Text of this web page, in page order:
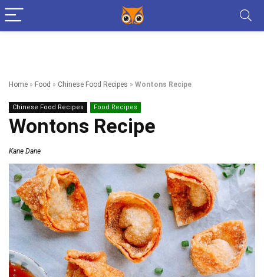
Home » Food » Chinese Food Recipes » Wontons Recipe
Chinese Food Recipes Food Recipes
Wontons Recipe
Kane Dane